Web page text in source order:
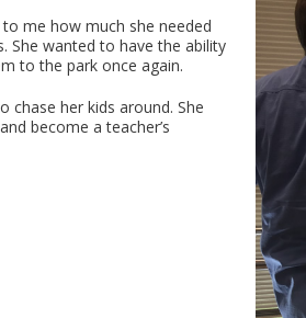
me how much she needed
She wanted to have the ability
to the park once again.
chase her kids around. She
become a teacher’s